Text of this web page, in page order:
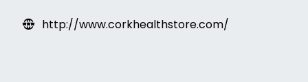
http://www.corkhealthstore.com/